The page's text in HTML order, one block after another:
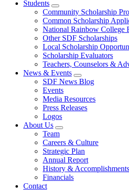
Students
Community Scholarship
Common Scholarship
National Rainbow College
Other SDF Scholarships
Local Scholarship
Scholarship Evaluators
Teachers, Counselors &
News & Events
SDF News Blog
Events
Media Resources
Press Releases
Logos
About Us
Team
Careers & Culture
Strategic Plan
Annual Report
History & Accomplishments
Financials
Contact